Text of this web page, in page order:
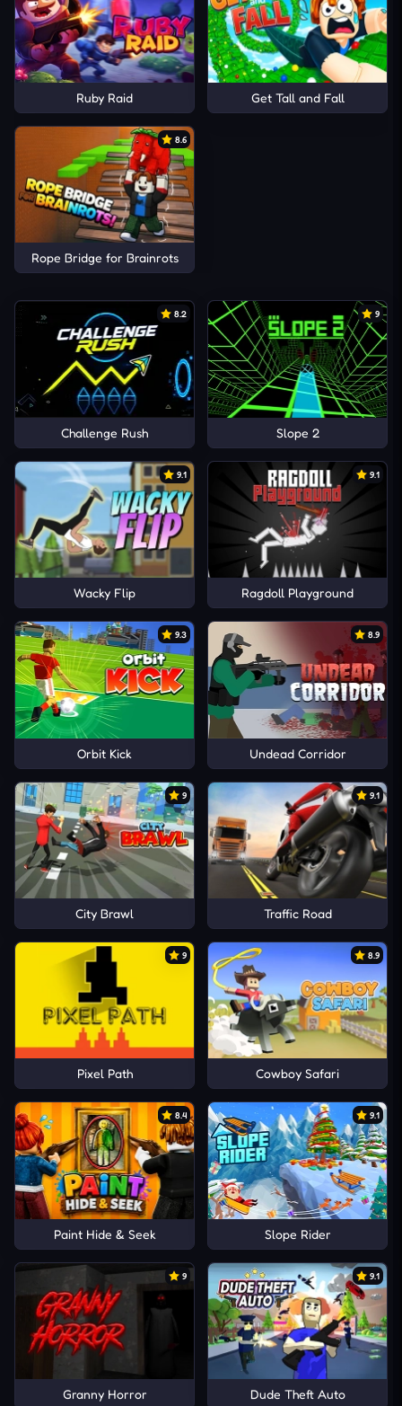
Ruby Raid Get Tall and Fall
8.6
Rope Bridge for Brainrots
8.2
Challenge Rush
9
Slope 2
9.1
Wacky Flip
9.1
Ragdoll Playground
9.3
Orbit Kick
8.9
Undead Corridor
9
City Brawl
9.1
Traffic Road
9
Pixel Path
8.9
Cowboy Safari
8.4
Paint Hide & Seek
9.1
Slope Rider
9
Granny Horror
9.1
Dude Theft Auto